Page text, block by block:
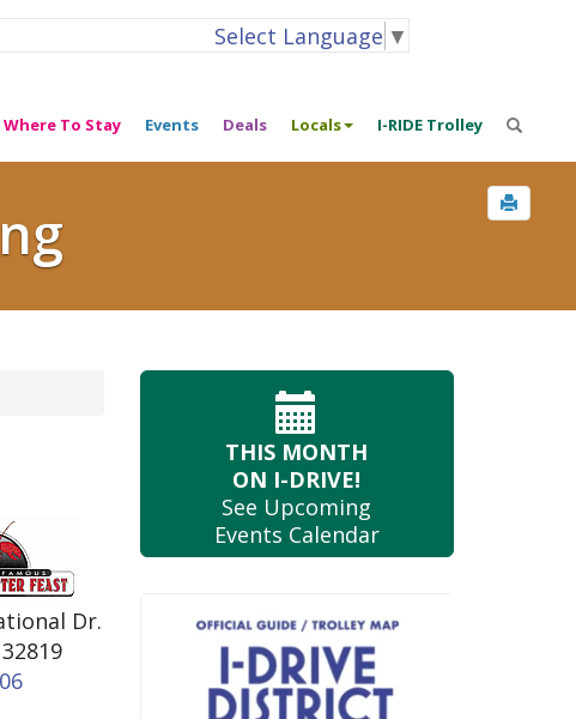
Select Language ▼
Where To Stay Events Deals Locals I-RIDE Trolley
Dr.
THIS MONTH
ON I-DRIVE!
See Upcoming
Events Calendar